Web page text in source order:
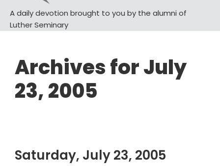
A daily devotion brought to you by the alumni of
Luther Seminary
Archives for July
23, 2005
Saturday, July 23, 2005